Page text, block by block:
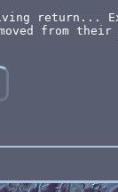
return...
from their